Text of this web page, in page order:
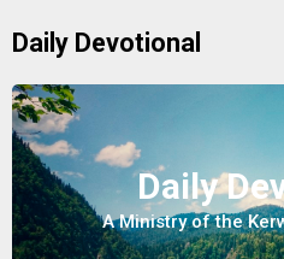
Daily Devotional
Daily
A Ministry of the